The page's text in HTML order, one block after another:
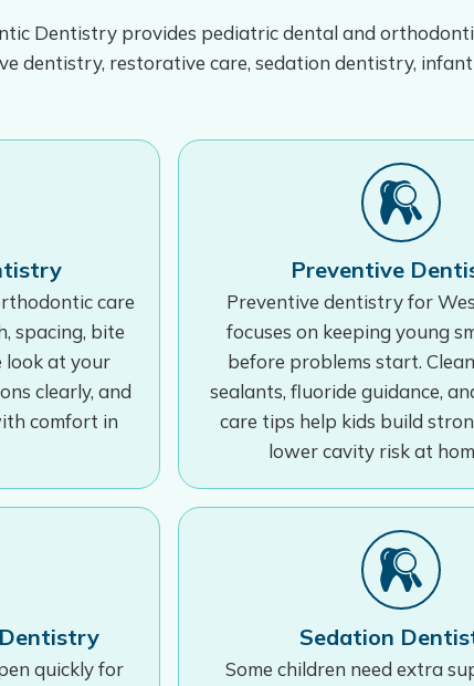
Dentistry provides pediatric dental and
dentistry, restorative care, sedation dentistry,
care
spacing, bite
look at your
clearly, and
comfort in
Preventive
Preventive dentistry for
focuses on keeping young
before problems start.
sealants, fluoride guidance,
care tips help kids build
lower cavity risk at
quickly for
Sedation
Some children need extra